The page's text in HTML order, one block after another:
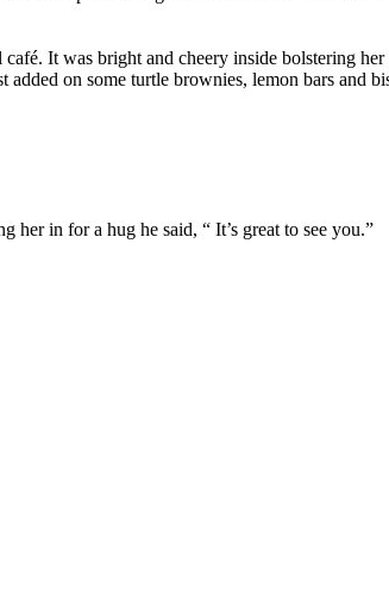
It was bright and cheery inside bolstering
on some turtle brownies, lemon bars and
her in for a hug he said, “ It’s great to see you.”